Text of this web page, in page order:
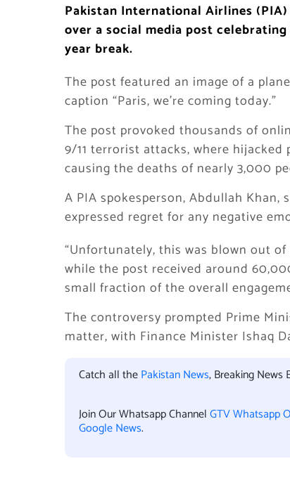
Pakistan International Airlines
over a social media post
year break.
The post featured an image of a
caption “Paris, we’re coming today.”
The post provoked thousands of
9/11 terrorist attacks, where hijacked
causing the deaths of nearly 3,000
A PIA spokesperson, Abdullah
expressed regret for any negative
“Unfortunately, this was blown out
while the post received around
small fraction of the overall
The controversy prompted Prime
matter, with Finance Minister Ishaq
Catch all thePakistan News, Breaking News
Join Our Whatsapp ChannelGTV Whatsapp
Google News.